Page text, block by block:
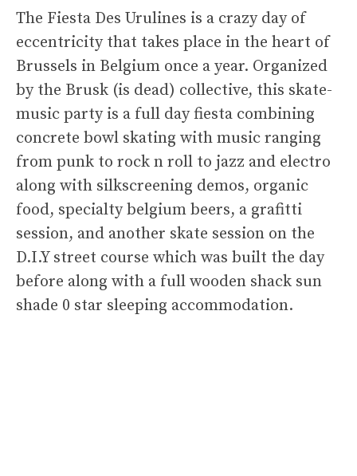
The Fiesta Des Urulines is a crazy day of
eccentricity that takes place in the heart of
Brussels in Belgium once a year. Organized
by the Brusk (is dead) collective, this skate-
music party is a full day fiesta combining
concrete bowl skating with music ranging
from punk to rock n roll to jazz and electro
along with silkscreening demos, organic
food, specialty belgium beers, a grafitti
session, and another skate session on the
D.I.Y street course which was built the day
before along with a full wooden shack sun
shade 0 star sleeping accommodation.